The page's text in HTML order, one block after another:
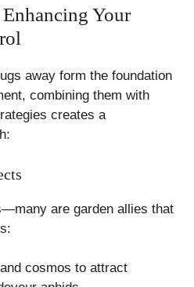
Your
away form the foundation
combining them with
creates a
are garden allies that
cosmos to attract